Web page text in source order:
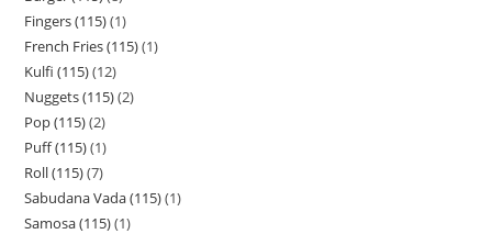
Fingers (115) 1
French Fries (115) 1
Kulfi (115) 12
Nuggets (115) 2
Pop (115) 2
Puff (115) 1
Roll (115) 7
Sabudana Vada (115) 1
Samosa (115) 1